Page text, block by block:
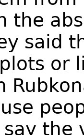
the
said
or
the